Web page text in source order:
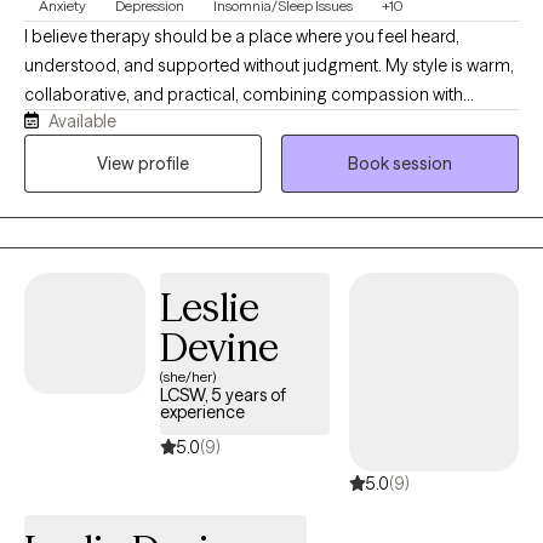
Anxiety Depression Insomnia/Sleep Issues +10
I believe therapy should be a place where you feel heard,
understood, and supported without judgment. My style is warm,
collaborative, and practical, combining compassion with
evidence-based strategies to help you make meaningful
changes. I work with adults experiencing anxiety, depression,
Available
View profile
Book session
Leslie
Devine
(she/her)
LCSW, 5 years of
experience
5.0(9)
5.0(9)